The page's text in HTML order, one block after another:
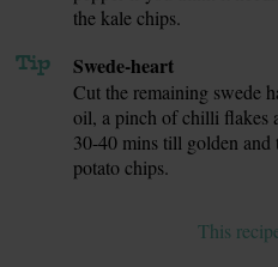
the kale chips.
Tip Swede-heart
Cut the remaining swede
oil, a pinch of chilli flakes
30-40 mins till golden and
potato chips.
This